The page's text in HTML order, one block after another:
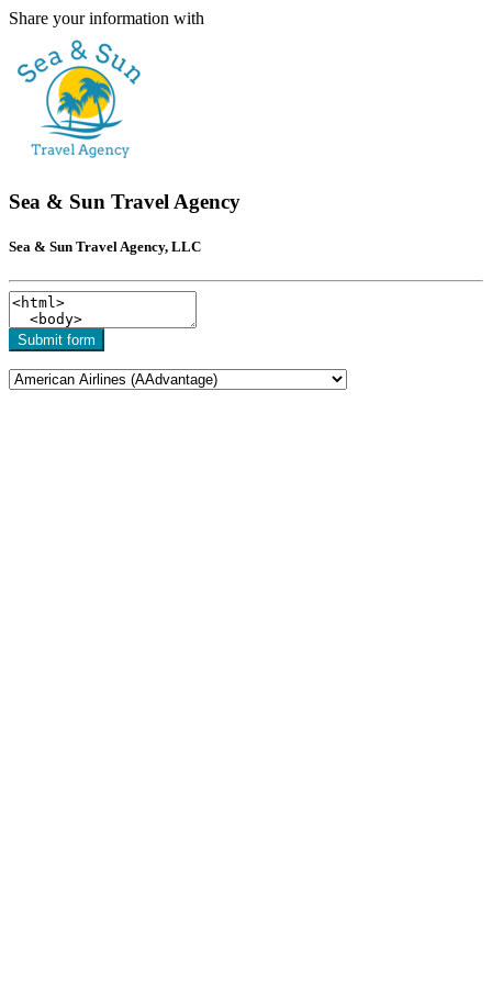
Share your information with
Sea & Sun Travel Agency
Sea & Sun Travel Agency, LLC
Submit form